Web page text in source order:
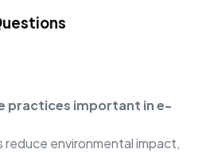
practices important in e-
environmental impact,